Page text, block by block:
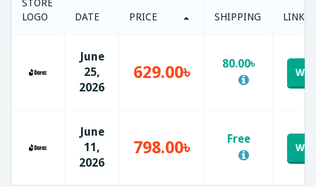
STORE
LOGO
DATE PRICE SHIPPING LINK
June
25,
2026
629.00৳ 80.00৳
June
11,
2026
798.00৳ Free